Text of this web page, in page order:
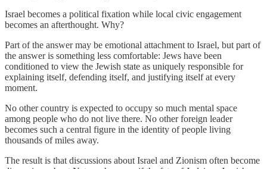
Israel becomes a political fixation while local civic engagement
becomes an afterthought. Why?
Part of the answer may be emotional attachment to Israel, but part of
the answer is something less comfortable: Jews have been
conditioned to view the Jewish state as uniquely responsible for
explaining itself, defending itself, and justifying itself at every
moment.
No other country is expected to occupy so much mental space
among people who do not live there. No other foreign leader
becomes such a central figure in the identity of people living
thousands of miles away.
The result is that discussions about Israel and Zionism often become